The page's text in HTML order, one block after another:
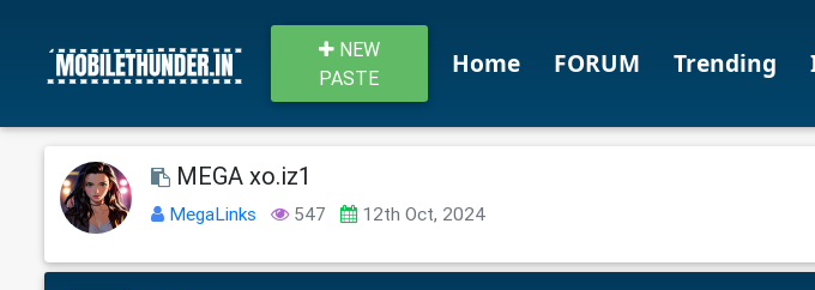
NEW
PASTE
Home FORUM Trending
MEGA xo.iz1
MegaLinks 547 12th Oct, 2024